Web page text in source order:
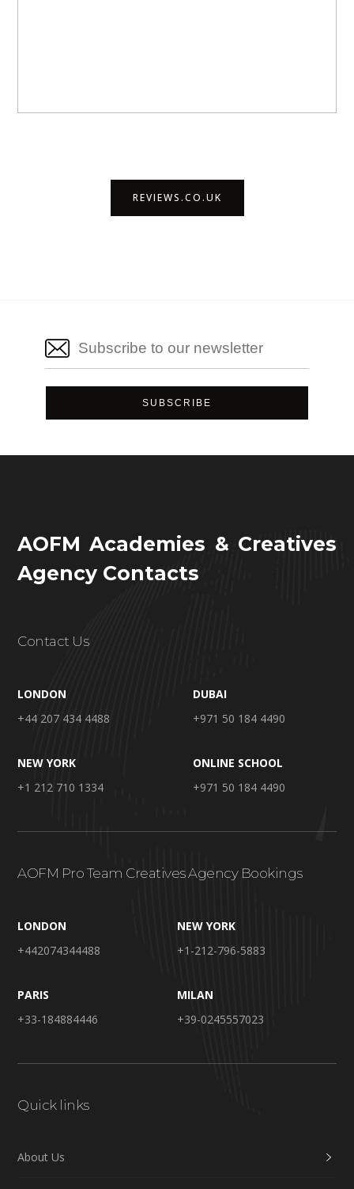
REVIEWS.CO.UK
AOFM Academies & Creatives
Agency Contacts
Contact Us
LONDON
+44 207 434 4488
DUBAI
+971 50 184 4490
NEW YORK
+1 212 710 1334
ONLINE SCHOOL
+971 50 184 4490
AOFM Pro Team Creatives Agency Bookings
LONDON
+442074344488
NEW YORK
+1-212-796-5883
PARIS
+33-184884446
MILAN
+39-0245557023
Quick links
About Us